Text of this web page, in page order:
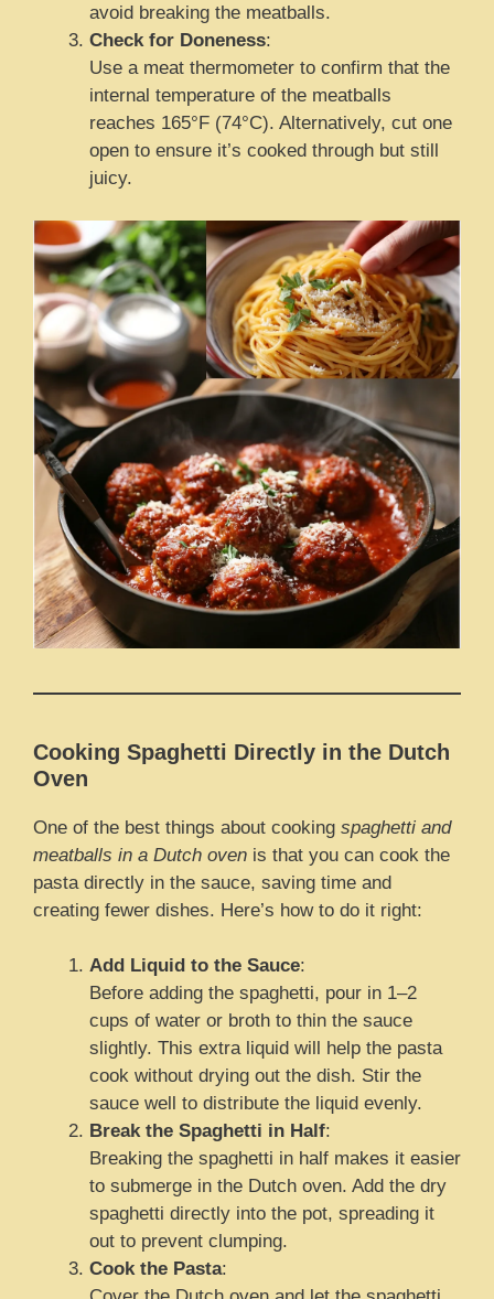
avoid breaking the meatballs.
Check for Doneness:
Use a meat thermometer to confirm that the
internal temperature of the meatballs
reaches 165°F (74°C). Alternatively, cut one
open to ensure it’s cooked through but still
juicy.
Cooking Spaghetti Directly in the Dutch
Oven
One of the best things about cooking spaghetti and
meatballs in a Dutch oven is that you can cook the
pasta directly in the sauce, saving time and
creating fewer dishes. Here’s how to do it right:
Add Liquid to the Sauce:
Before adding the spaghetti, pour in 1–2
cups of water or broth to thin the sauce
slightly. This extra liquid will help the pasta
cook without drying out the dish. Stir the
sauce well to distribute the liquid evenly.
Break the Spaghetti in Half:
Breaking the spaghetti in half makes it easier
to submerge in the Dutch oven. Add the dry
spaghetti directly into the pot, spreading it
out to prevent clumping.
Cook the Pasta: